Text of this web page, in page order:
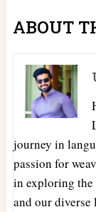
ABOUT
journey in
passion for
in exploring the
and our